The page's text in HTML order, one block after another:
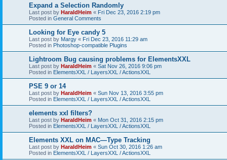
Expand a Selection Randomly
Last post by HaraldHeim « Fri Dec 23, 2016 2:19 pm
Posted in General Comments
Looking for Eye candy 5
Last post by Margy « Fri Dec 23, 2016 11:29 am
Posted in Photoshop-compatible Plugins
Lightroom Bug causing problems for ElementsXXL
Last post by HaraldHeim « Sat Nov 26, 2016 9:06 pm
Posted in ElementsXXL / LayersXXL / ActionsXXL
PSE 9 or 14
Last post by HaraldHeim « Sun Nov 13, 2016 3:55 pm
Posted in ElementsXXL / LayersXXL / ActionsXXL
elements xxl filters?
Last post by HaraldHeim « Mon Oct 31, 2016 2:15 pm
Posted in ElementsXXL / LayersXXL / ActionsXXL
Elements XXL on MAC—Type Tracking
Last post by HaraldHeim « Sun Oct 30, 2016 1:26 am
Posted in ElementsXXL / LayersXXL / ActionsXXL